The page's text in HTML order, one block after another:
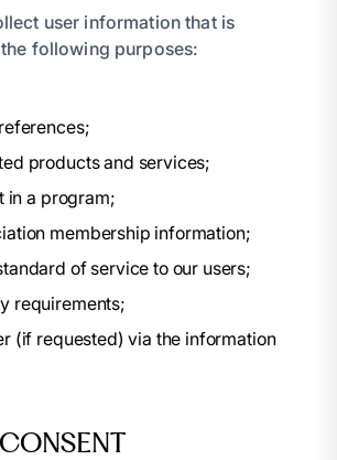
user information that is
following purposes:
products and services;
in a program;
membership information;
of service to our users;
requirements;
(if requested) via the information